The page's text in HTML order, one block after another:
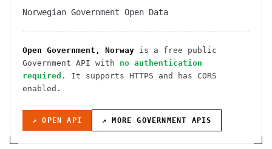
Norwegian Government Open Data
Open Government, Norway is a free public
Government API with no authentication
required . It supports HTTPS and has CORS
enabled .
↗ OPEN API ↗ MOREGOVERNMENT APIS